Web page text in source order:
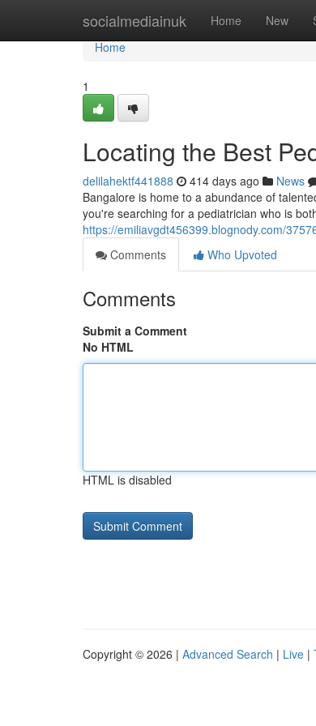
socialmediainuk Home New
Home
Home
1
Locating the Best
delilahektf441888 414 days ago News
Bangalore is home to a abundance of
you're searching for a pediatrician who is
https://emiliavgdt456399.blognody.com/
Comments
Who Upvoted
Comments
Submit a Comment
No HTML
HTML is disabled
Copyright © 2026 | Advanced Search | Live |